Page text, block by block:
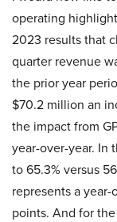
operating
2023 results that
quarter revenue
the prior year
$70.2 million an
the impact from
year-over-year. In
to 65.3% versus
represents a
points. And for